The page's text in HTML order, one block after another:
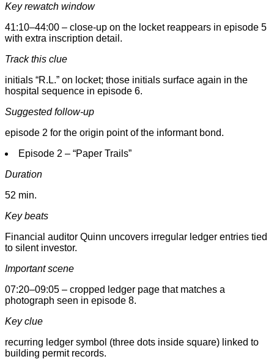
Key rewatch window
41:10–44:00 – close-up on the locket reappears in episode 5
with extra inscription detail.
Track this clue
initials “R.L.” on locket; those initials surface again in the
hospital sequence in episode 6.
Suggested follow-up
episode 2 for the origin point of the informant bond.
Episode 2 – “Paper Trails”
Duration
52 min.
Key beats
Financial auditor Quinn uncovers irregular ledger entries tied
to silent investor.
Important scene
07:20–09:05 – cropped ledger page that matches a
photograph seen in episode 8.
Key clue
recurring ledger symbol (three dots inside square) linked to
building permit records.